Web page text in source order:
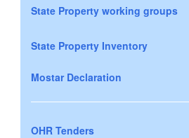
State Property working groups
State Property Inventory
Mostar Declaration
OHR Tenders